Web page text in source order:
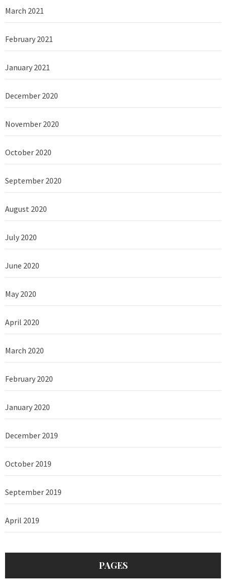
March 2021
February 2021
January 2021
December 2020
November 2020
October 2020
September 2020
August 2020
July 2020
June 2020
May 2020
April 2020
March 2020
February 2020
January 2020
December 2019
October 2019
September 2019
April 2019
PAGES